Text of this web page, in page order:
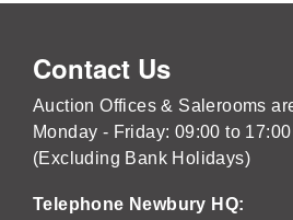
Contact Us
Auction Offices & Salerooms
Monday - Friday: 09:00 to
(Excluding Bank Holidays)
Telephone Newbury HQ: